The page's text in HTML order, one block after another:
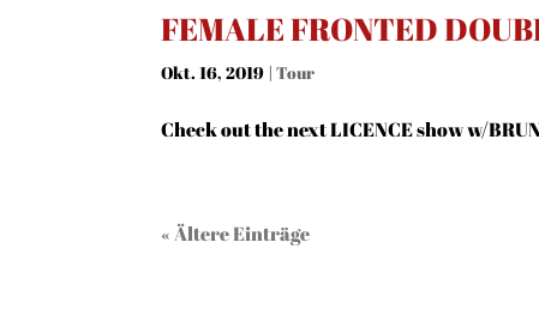
FEMALE FRONTED
Okt. 16, 2019 |Tour
Check out the next LICENCE show w/
« Ältere Einträge